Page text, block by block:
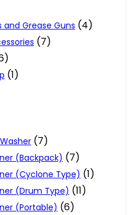
and Grease Guns (4)
(7)
(1)
(7)
(Backpack) (7)
(Cyclone Type) (1)
(Drum Type) (11)
(Portable) (6)